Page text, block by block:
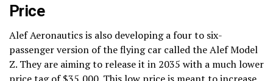
Price
Alef Aeronautics is also developing a four to six-
passenger version of the flying car called the Alef Model
Z. They are aiming to release it in 2035 with a much lower